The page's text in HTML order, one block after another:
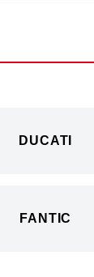
DUCATI
FANTIC